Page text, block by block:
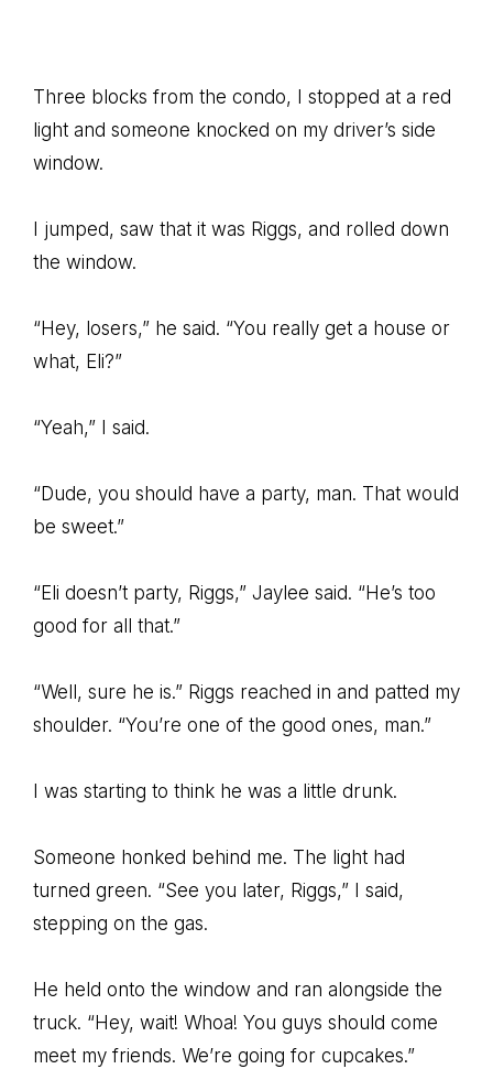
Three blocks from the condo, I stopped at a red
light and someone knocked on my driver’s side
window.
I jumped, saw that it was Riggs, and rolled down
the window.
“Hey, losers,” he said. “You really get a house or
what, Eli?”
“Yeah,” I said.
“Dude, you should have a party, man. That would
be sweet.”
“Eli doesn’t party, Riggs,” Jaylee said. “He’s too
good for all that.”
“Well, sure he is.” Riggs reached in and patted my
shoulder. “You’re one of the good ones, man.”
I was starting to think he was a little drunk.
Someone honked behind me. The light had
turned green. “See you later, Riggs,” I said,
stepping on the gas.
He held onto the window and ran alongside the
truck. “Hey, wait! Whoa! You guys should come
meet my friends. We’re going for cupcakes.”